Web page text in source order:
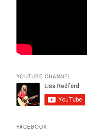
YOUTUBE CHANNEL
FACEBOOK